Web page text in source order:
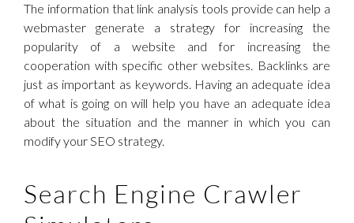
The information that link analysis tools provide can help a
webmaster generate a strategy for increasing the
popularity of a website and for increasing the
cooperation with specific other websites. Backlinks are
just as important as keywords. Having an adequate idea
of what is going on will help you have an adequate idea
about the situation and the manner in which you can
modify your SEO strategy.
Search Engine Crawler